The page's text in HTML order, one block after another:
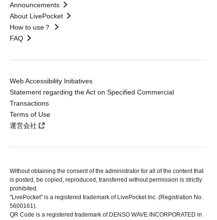
Announcements
About LivePocket
How to use？
FAQ
Web Accessibility Initiatives
Statement regarding the Act on Specified Commercial
Transactions
Terms of Use
運営会社
Without obtaining the consent of the administrator for all of the content that
is posted, be copied, reproduced, transferred without permission is strictly
prohibited.
"LivePocket" is a registered trademark of LivePocket Inc. (Registration No.
5600161).
QR Code is a registered trademark of DENSO WAVE INCORPORATED in